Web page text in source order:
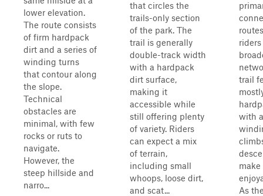
lower elevation.
The route consists
of firm hardpack
dirt and a series of
winding turns
that contour along
the slope.
Technical
obstacles are
minimal, with few
rocks or ruts to
navigate.
However, the
steep hillside and
narro...
that circles the
trails-only section
of the park. The
trail is generally
double-track width
with a hardpack
dirt surface,
making it
accessible while
still offering plenty
of variety. Riders
can expect a mix
of terrain,
including small
whoops, loose dirt,
and scat...
trail
with
As